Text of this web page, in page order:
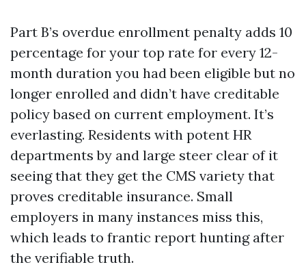
Part B’s overdue enrollment penalty adds 10
percentage for your top rate for every 12-
month duration you had been eligible but no
longer enrolled and didn’t have creditable
policy based on current employment. It’s
everlasting. Residents with potent HR
departments by and large steer clear of it
seeing that they get the CMS variety that
proves creditable insurance. Small
employers in many instances miss this,
which leads to frantic report hunting after
the verifiable truth.